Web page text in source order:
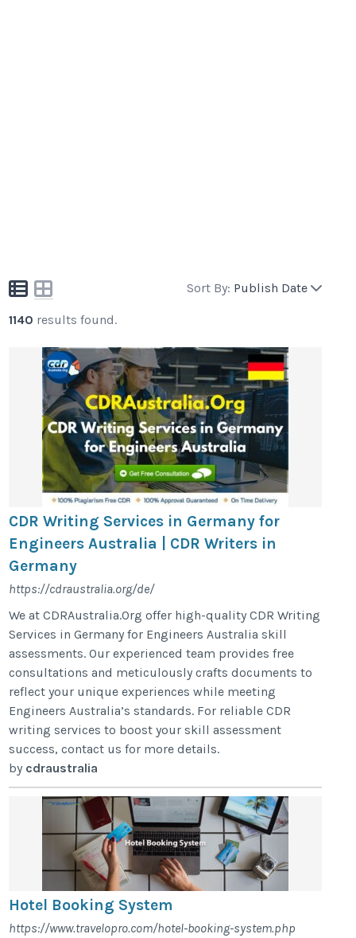
Sort By: Publish Date
1140 results found.
CDR Writing Services in Germany for
Engineers Australia | CDR Writers in
Germany
https://cdraustralia.org/de/
We at CDRAustralia.Org offer high-quality CDR Writing
Services in Germany for Engineers Australia skill
assessments. Our experienced team provides free
consultations and meticulously crafts documents to
reflect your unique experiences while meeting
Engineers Australia’s standards. For reliable CDR
writing services to boost your skill assessment
success, contact us for more details.
by cdraustralia
Hotel Booking System
https://www.travelopro.com/hotel-booking-system.php